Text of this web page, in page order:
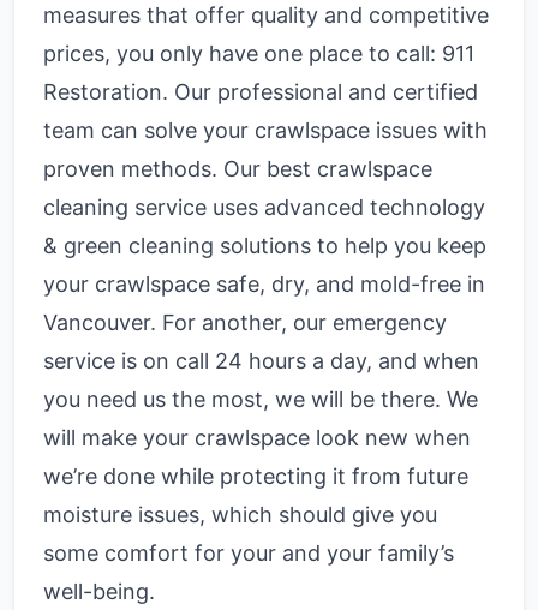
measures that offer quality and competitive
prices, you only have one place to call: 911
Restoration. Our professional and certified
team can solve your crawlspace issues with
proven methods. Our best crawlspace
cleaning service uses advanced technology
& green cleaning solutions to help you keep
your crawlspace safe, dry, and mold-free in
Vancouver. For another, our emergency
service is on call 24 hours a day, and when
you need us the most, we will be there. We
will make your crawlspace look new when
we’re done while protecting it from future
moisture issues, which should give you
some comfort for your and your family’s
well-being.